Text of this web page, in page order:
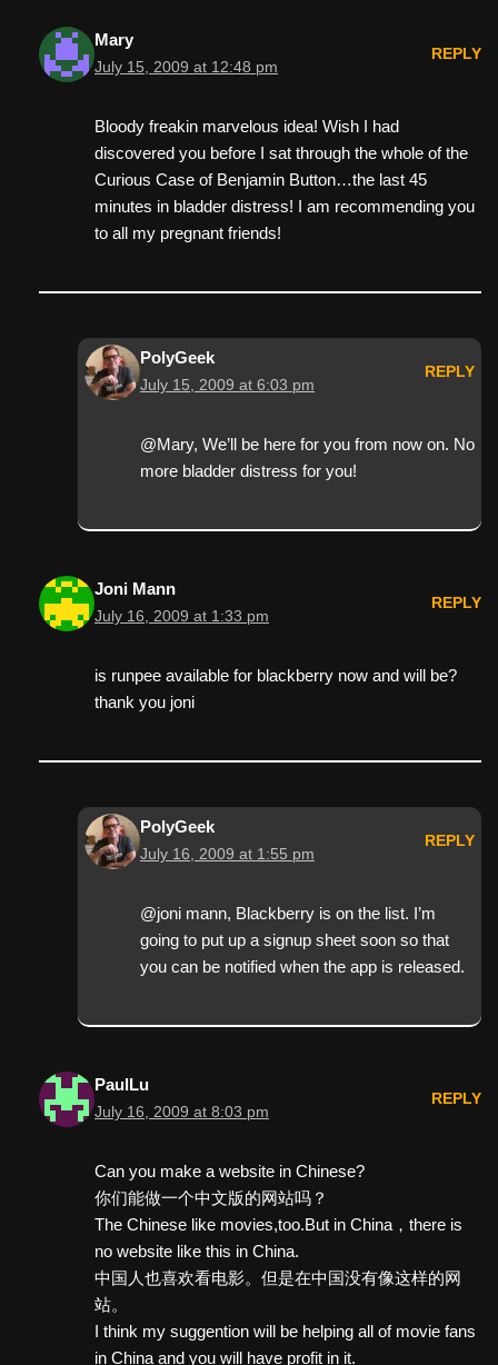
Mary
July 15, 2009 at 12:48 pm
REPLY
Bloody freakin marvelous idea! Wish I had
discovered you before I sat through the whole of the
Curious Case of Benjamin Button…the last 45
minutes in bladder distress! I am recommending you
to all my pregnant friends!
PolyGeek
July 15, 2009 at 6:03 pm
REPLY
@Mary, We’ll be here for you from now on. No
more bladder distress for you!
Joni Mann
July 16, 2009 at 1:33 pm
REPLY
is runpee available for blackberry now and will be?
thank you joni
PolyGeek
July 16, 2009 at 1:55 pm
REPLY
@joni mann, Blackberry is on the list. I’m
going to put up a signup sheet soon so that
you can be notified when the app is released.
PaulLu
July 16, 2009 at 8:03 pm
REPLY
Can you make a website in Chinese?
你们能做一个中文版的网站吗？
The Chinese like movies,too.But in China，there is
no website like this in China.
中国人也喜欢看电影。但是在中国没有像这样的网
站。
I think my suggention will be helping all of movie fans
in China and you will have profit in it.